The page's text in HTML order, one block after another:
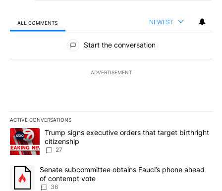
ALL COMMENTS NEWEST
All Comments
Start the conversation
ADVERTISEMENT
ACTIVE CONVERSATIONS
The following is a list of the most commented articles in the last
A trending article titled "Trump signs executive orders that
Trump signs executive orders that target birthright
citizenship
27
A trending article titled "Senate subcommittee obtains Fauci’s
Senate subcommittee obtains Fauci’s phone ahead
of contempt vote
36